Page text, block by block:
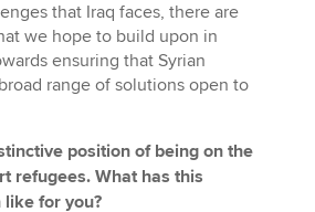
that Iraq faces, there are
we hope to build upon in
ensuring that Syrian
range of solutions open to
position of being on the
refugees. What has this
for you?